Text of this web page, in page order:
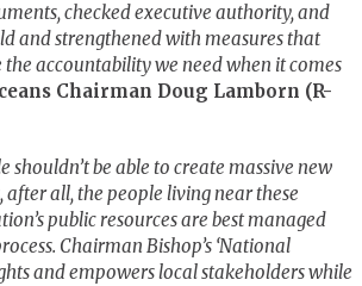
checked executive authority, and
and strengthened with measures that
accountability we need when it comes
Chairman Doug Lamborn (R-
be able to create massive new
all, the people living near these
public resources are best managed
Chairman Bishop’s ‘National
and empowers local stakeholders while